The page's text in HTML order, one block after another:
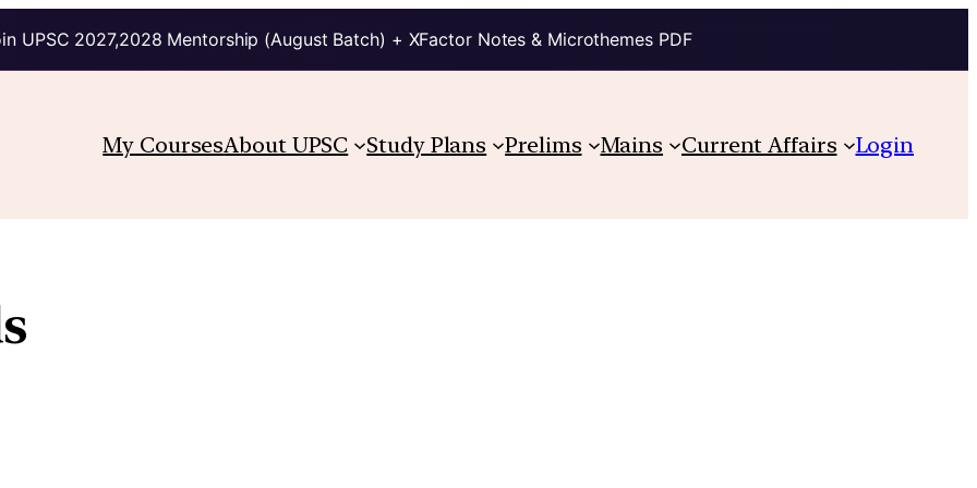
UPSC 2027,2028 Mentorship (August Batch) + XFactor Notes & Microthemes PDF
My CoursesAbout UPSC Study Plans Prelims Mains Current Affairs Login